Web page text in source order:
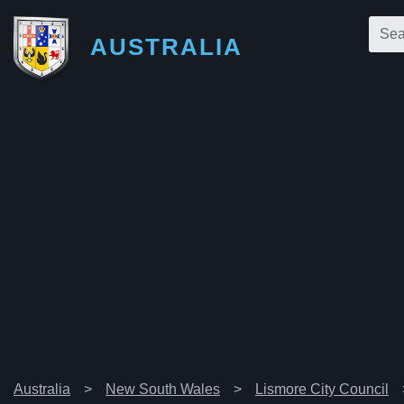
AUSTRALIA
Australia New South Wales Lismore City Council